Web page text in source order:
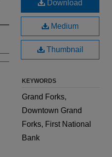
Download
Medium
Thumbnail
KEYWORDS
Grand Forks,
Downtown Grand
Forks, First National
Bank